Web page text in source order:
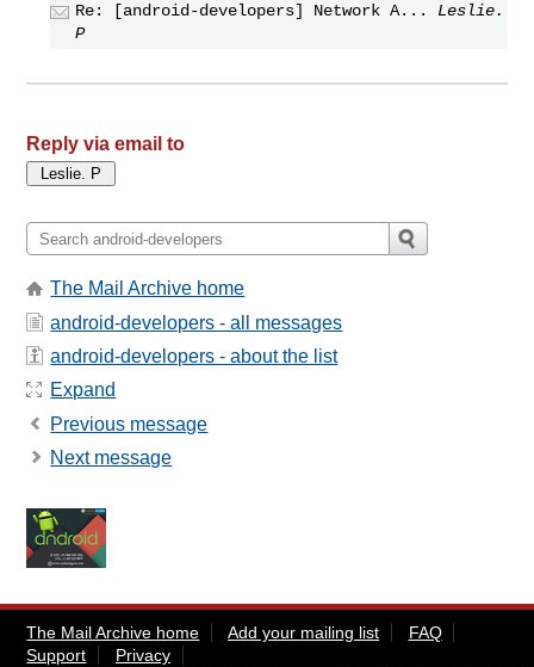
Re: [android-developers] Network A...
Leslie.
P
Reply via email to
The Mail Archive home
android-developers - all messages
android-developers - about the list
Expand
Previous message
Next message
The Mail Archive home Add your mailing list
FAQ
Support
Privacy